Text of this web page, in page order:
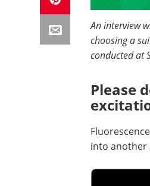
An interview
choosing a
conducted at
Please
into another